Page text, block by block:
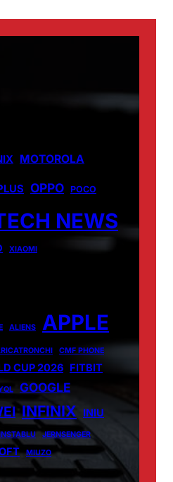
MOTOROLA
OPPO POCO
NEWS
XIAOMI
ALIENS APPLE
CMF PHONE
CUP 2026 FITBIT
GOOGLE
INFINIX INIU
JERNSENGER
MIUZO